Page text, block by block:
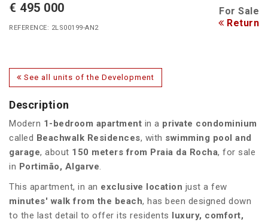
€ 495 000 For Sale
REFERENCE: 2LS00199-AN2 Return
See all units of the Development
Description
Modern 1-bedroom apartment in a private condominium
called Beachwalk Residences, with swimming pool and
garage, about 150 meters from Praia da Rocha, for sale
in Portimão, Algarve.
This apartment, in an exclusive location just a few
minutes' walk from the beach, has been designed down
to the last detail to offer its residents
luxury, comfort,